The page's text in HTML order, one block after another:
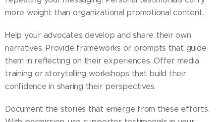
more weight than organizational promotional content.
Help your advocates develop and share their own
narratives. Provide frameworks or prompts that guide
them in reflecting on their experiences. Offer media
training or storytelling workshops that build their
confidence in sharing their perspectives.
Document the stories that emerge from these efforts.